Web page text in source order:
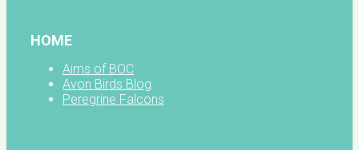
HOME
Aims of BOC
Avon Birds Blog
Peregrine Falcons